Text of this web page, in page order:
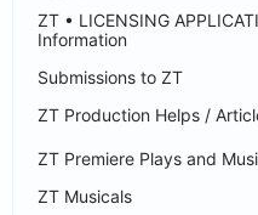
ZT • LICENSING
Information
Submissions to ZT
ZT Production Helps /
ZT Premiere Plays and
ZT Musicals